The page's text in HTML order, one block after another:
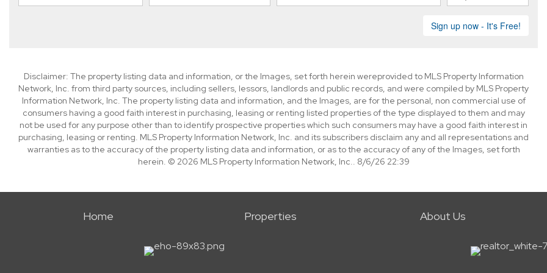
Disclaimer: The property listing data and information, or the Images, set forth herein wereprovided to MLS Property Information
Network, Inc. from third party sources, including sellers, lessors, landlords and public records, and were compiled by MLS Property
Information Network, Inc. The property listing data and information, and the Images, are for the personal, non commercial use of
consumers having a good faith interest in purchasing, leasing or renting listed properties of the type displayed to them and may
not be used for any purpose other than to identify prospective properties which such consumers may have a good faith interest in
purchasing, leasing or renting. MLS Property Information Network, Inc. and its subscribers disclaim any and all representations and
warranties as to the accuracy of the property listing data and information, or as to the accuracy of any of the Images, set forth
herein. © 2026 MLS Property Information Network, Inc.. 8/6/26 22:39
Home Properties About Us